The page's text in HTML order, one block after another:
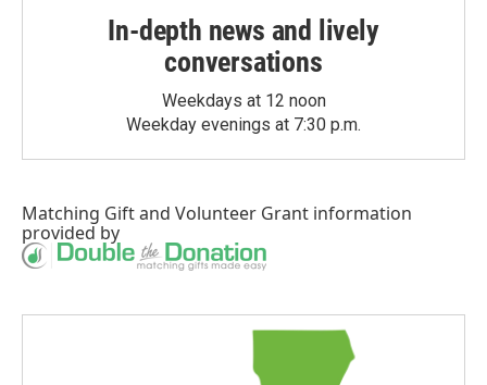
In-depth news and lively
conversations
Weekdays at 12 noon
Weekday evenings at 7:30 p.m.
Matching Giftand Volunteer Grant information
provided by